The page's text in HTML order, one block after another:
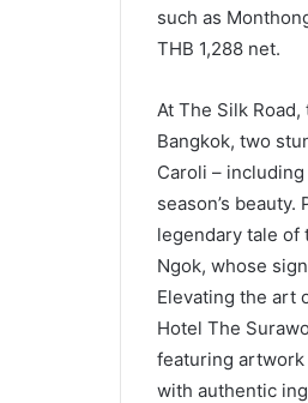
such as
THB 1,288 net.
At The Silk
Bangkok, two
Caroli –
season’s
legendary tale of
Ngok, whose
Elevating the art
Hotel The
featuring
with authentic